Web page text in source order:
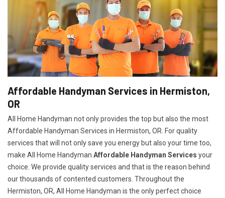
Affordable Handyman Services in Hermiston,
OR
All Home Handyman not only provides the top but also the most
Affordable Handyman Services in Hermiston, OR. For quality
services that will not only save you energy but also your time too,
make All Home Handyman Affordable Handyman Services your
choice. We provide quality services and that is the reason behind
our thousands of contented customers. Throughout the
Hermiston, OR, All Home Handyman is the only perfect choice